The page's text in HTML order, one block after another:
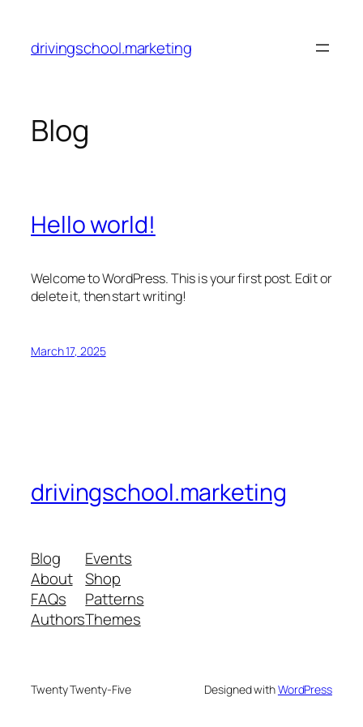
content
drivingschool.marketing
Blog
Hello world!
Welcome to WordPress. This is your first post. Edit or
delete it, then start writing!
March 17, 2025
drivingschool.marketing
Blog
About
FAQs
Authors
Events
Shop
Patterns
Themes
Twenty Twenty-Five Designed withWordPress